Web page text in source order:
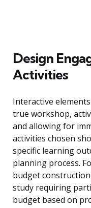
Design
Activities
Interactive
true workshop,
and allowing for
activities chosen
specific learning
planning process.
budget
study requiring
budget based on